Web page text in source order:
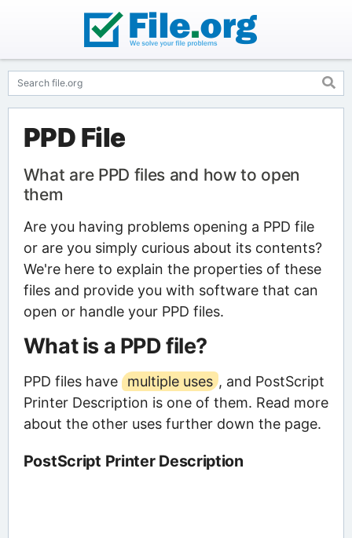
PPD File
What are PPD files and how to open
them
Are you having problems opening a PPD file
or are you simply curious about its contents?
We're here to explain the properties of these
files and provide you with software that can
open or handle your PPD files.
What is a PPD file?
PPD files have multiple uses , and PostScript
Printer Description is one of them. Read more
about the other uses further down the page.
PostScript Printer Description